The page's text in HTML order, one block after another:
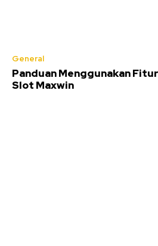
General
Panduan Menggunakan
Slot Maxwin